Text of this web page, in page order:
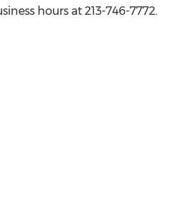
hours at 213-746-7772.